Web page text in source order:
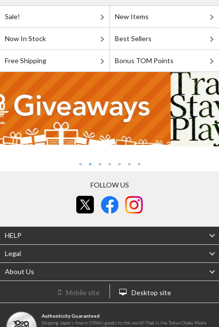
Sale! New Items
Now In Stock Best Sellers
Free Shipping Bonus TOM Points
FOLLOW US
HELP
Legal
About Us
Mobile site Desktop site
Authenticity Guaranteed
Shipping Japan's finest OTAKU goods to the world! That is the Tokyo Otaku Mode